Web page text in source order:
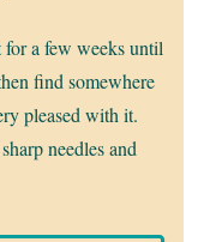
a few weeks until
find somewhere
pleased with it.
needles and